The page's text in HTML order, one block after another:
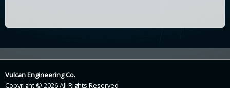
Vulcan Engineering Co.
Copyright © 2026 All Rights Reserved